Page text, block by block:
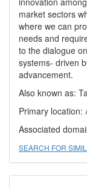
market sectors
where we can
needs and
to the dialogue
systems- driven
advancement.
Also known as:
Primary location:
Associated
SEARCH FOR